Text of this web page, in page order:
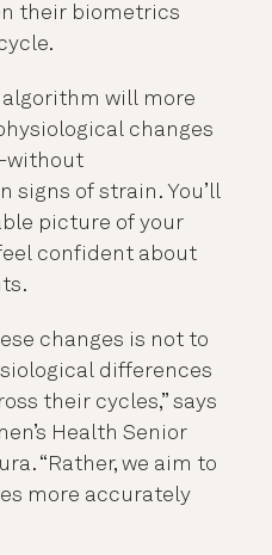
their biometrics
algorithm will more
changes
of strain. You’ll
picture of your
confident about
changes is not to
differences
their cycles,” says
Health Senior
“Rather, we aim to
more accurately